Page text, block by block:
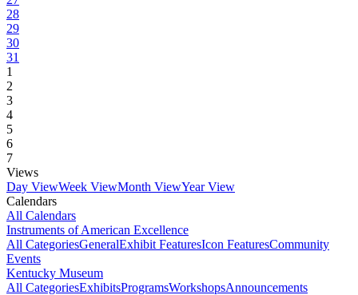
28
29
30
31
1
2
3
4
5
6
7
Views
Day ViewWeek ViewMonth ViewYear View
Calendars
All Calendars
Instruments of American Excellence
All CategoriesGeneralExhibit FeaturesIcon FeaturesCommunity
Events
Kentucky Museum
All CategoriesExhibitsProgramsWorkshopsAnnouncements